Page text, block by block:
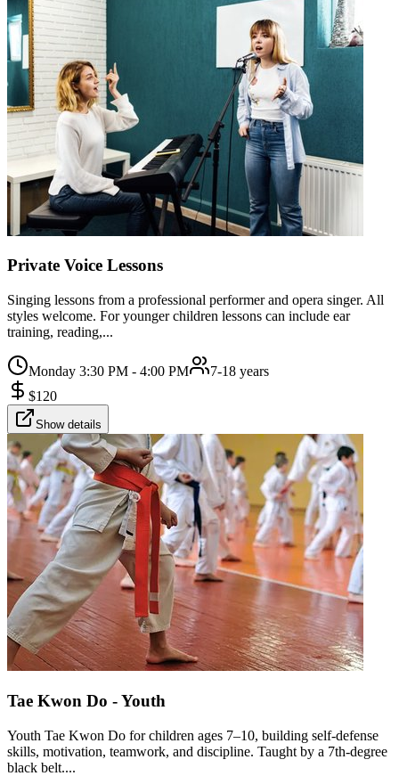
Private Voice Lessons
Singing lessons from a professional performer and opera singer. All
styles welcome. For younger children lessons can include ear
training, reading,...
Monday 3:30 PM - 4:00 PM
7-18 years
$120
Show details
Tae Kwon Do - Youth
Youth Tae Kwon Do for children ages 7–10, building self-defense
skills, motivation, teamwork, and discipline. Taught by a 7th-degree
black belt....